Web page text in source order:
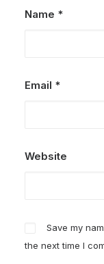
Name *
Email *
Website
Save my
the next time I